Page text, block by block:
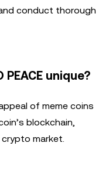
conduct thorough
PEACE unique?
of meme coins
blockchain,
market.